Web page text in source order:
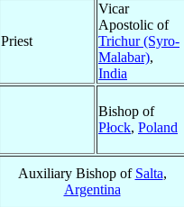
Priest
Vicar
Apostolic of
Trichur (Syro-
Malabar),
India
Bishop of
Płock, Poland
Auxiliary Bishop of Salta,
Argentina